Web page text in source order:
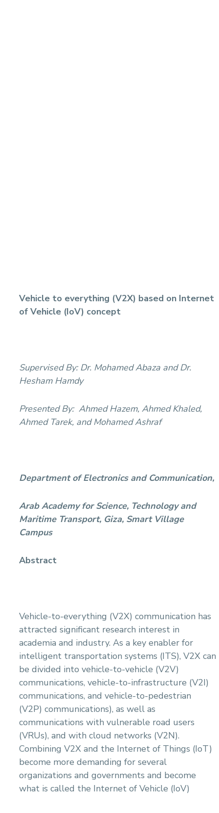
Vehicle to everything (V2X) based on Internet
of Vehicle (IoV) concept
Supervised By: Dr. Mohamed Abaza and Dr.
Hesham Hamdy
Presented By: Ahmed Hazem, Ahmed Khaled,
Ahmed Tarek, and Mohamed Ashraf
Department of Electronics and Communication,
Arab Academy for Science, Technology and
Maritime Transport, Giza, Smart Village
Campus
Abstract
Vehicle-to-everything (V2X) communication has
attracted significant research interest in
academia and industry. As a key enabler for
intelligent transportation systems (ITS), V2X can
be divided into vehicle-to-vehicle (V2V)
communications, vehicle-to-infrastructure (V2I)
communications, and vehicle-to-pedestrian
(V2P) communications), as well as
communications with vulnerable road users
(VRUs), and with cloud networks (V2N).
Combining V2X and the Internet of Things (IoT)
become more demanding for several
organizations and governments and become
what is called the Internet of Vehicle (IoV)